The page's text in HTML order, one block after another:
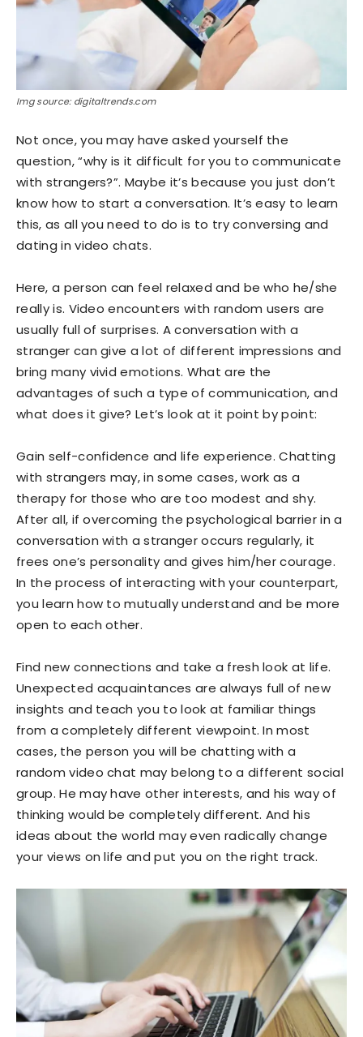
Img source: digitaltrends.com
Not once, you may have asked yourself the
question, “why is it difficult for you to communicate
with strangers?”. Maybe it’s because you just don’t
know how to start a conversation. It’s easy to learn
this, as all you need to do is to try conversing and
dating in video chats.
Here, a person can feel relaxed and be who he/she
really is. Video encounters with random users are
usually full of surprises. A conversation with a
stranger can give a lot of different impressions and
bring many vivid emotions. What are the
advantages of such a type of communication, and
what does it give? Let’s look at it point by point:
Gain self-confidence and life experience. Chatting
with strangers may, in some cases, work as a
therapy for those who are too modest and shy.
After all, if overcoming the psychological barrier in a
conversation with a stranger occurs regularly, it
frees one’s personality and gives him/her courage.
In the process of interacting with your counterpart,
you learn how to mutually understand and be more
open to each other.
Find new connections and take a fresh look at life.
Unexpected acquaintances are always full of new
insights and teach you to look at familiar things
from a completely different viewpoint. In most
cases, the person you will be chatting with a
random video chat may belong to a different social
group. He may have other interests, and his way of
thinking would be completely different. And his
ideas about the world may even radically change
your views on life and put you on the right track.